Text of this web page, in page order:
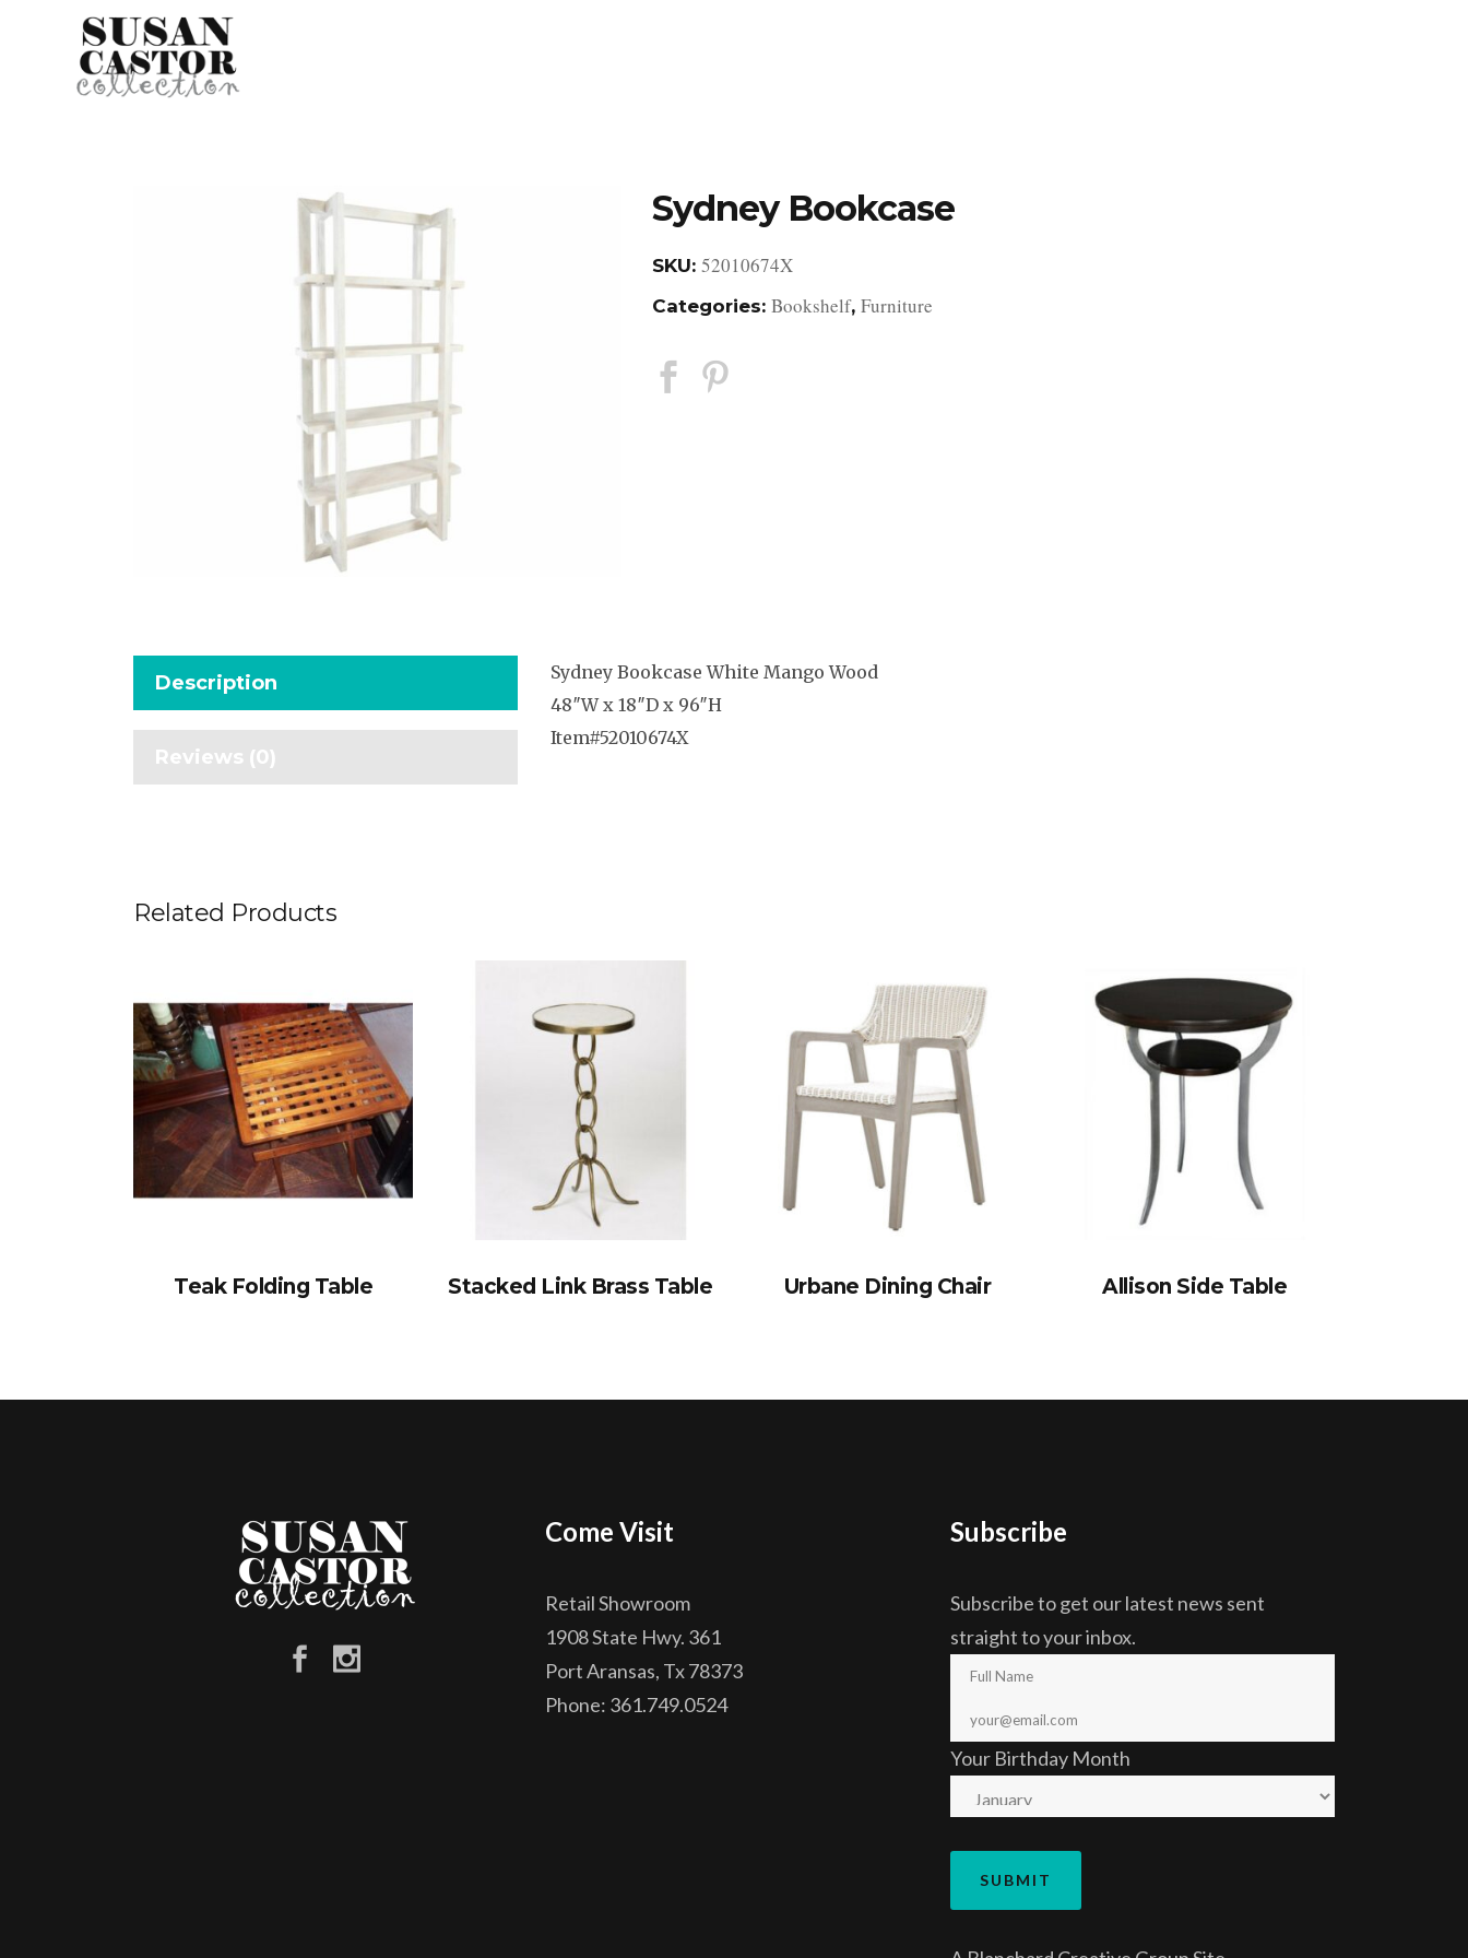
Sydney Bookcase
SKU: 52010674X
Categories: Bookshelf, Furniture
Description
Reviews (0)
Sydney Bookcase White Mango Wood
48″W x 18″D x 96″H
Item#52010674X
Related Products
Teak Folding Table Stacked Link Brass Table Urbane Dining Chair Allison Side Table
Come Visit
Retail Showroom
1908 State Hwy. 361
Port Aransas, Tx 78373
Phone: 361.749.0524
Subscribe
Subscribe to get our latest news sent
straight to your inbox.
Your Birthday Month